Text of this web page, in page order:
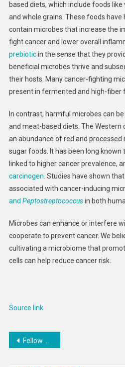
based diets, which include foods
and whole grains. These foods have
contain microbes that increase the
fight cancer and lower overall
prebioticin the sense that they
beneficial microbes thrive and
their hosts. Many cancer-fighting
present in fermented and high-fiber
In contrast, harmful microbes can
and meat-based diets. The Western
an abundance of red and
sugar foods. It has been long
linked to higher cancer prevalence,
carcinogen . Studies have shown
associated with cancer-inducing
and Peptostreptococcusin both
Microbes can enhance or interfere
cooperate to prevent cancer. We
cultivating a microbiome that
cells can help reduce cancer risk.
Source link
Post
Fellow Ode Brew Coffee Grinder 2